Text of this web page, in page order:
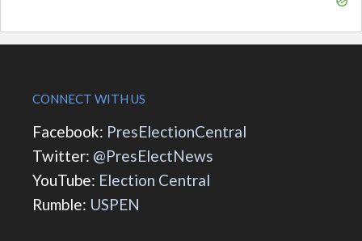
CONNECT WITH US
Facebook: PresElectionCentral
Twitter: @PresElectNews
YouTube: Election Central
Rumble: USPEN